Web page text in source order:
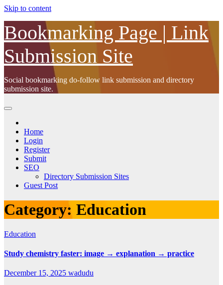
Skip to content
Bookmarking Page | Link
Submission Site
Social bookmarking do-follow link submission and directory
submission site.
Home
Login
Register
Submit
SEO
Directory Submission Sites
Guest Post
Category: Education
Education
Study chemistry faster: image → explanation → practice
December 15, 2025 wadudu